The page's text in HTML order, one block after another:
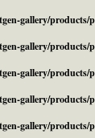
gallery/
gallery/
gallery/
gallery/
gallery/